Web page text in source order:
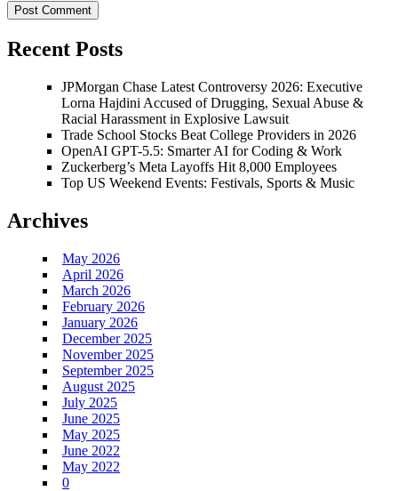
Recent Posts
JPMorgan Chase Latest Controversy 2026: Executive
Lorna Hajdini Accused of Drugging, Sexual Abuse &
Racial Harassment in Explosive Lawsuit
Trade School Stocks Beat College Providers in 2026
OpenAI GPT-5.5: Smarter AI for Coding & Work
Zuckerberg’s Meta Layoffs Hit 8,000 Employees
Top US Weekend Events: Festivals, Sports & Music
Archives
May 2026
April 2026
March 2026
February 2026
January 2026
December 2025
November 2025
September 2025
August 2025
July 2025
June 2025
May 2025
June 2022
May 2022
0